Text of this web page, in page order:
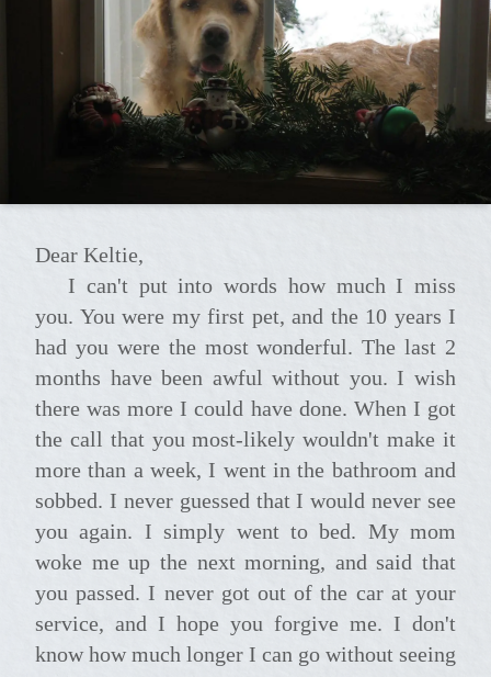
Dear Keltie,
I can't put into words how much I miss
you. You were my first pet, and the 10 years I
had you were the most wonderful. The last 2
months have been awful without you. I wish
there was more I could have done. When I got
the call that you most-likely wouldn't make it
more than a week, I went in the bathroom and
sobbed. I never guessed that I would never see
you again. I simply went to bed. My mom
woke me up the next morning, and said that
you passed. I never got out of the car at your
service, and I hope you forgive me. I don't
know how much longer I can go without seeing